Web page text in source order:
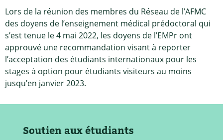
Lors de la réunion des membres du Réseau de l’AFMC
des doyens de l’enseignement médical prédoctoral qui
s’est tenue le 4 mai 2022, les doyens de l’EMPr ont
approuvé une recommandation visant à reporter
l’acceptation des étudiants internationaux pour les
stages à option pour étudiants visiteurs au moins
jusqu’en janvier 2023.
Soutien aux étudiants